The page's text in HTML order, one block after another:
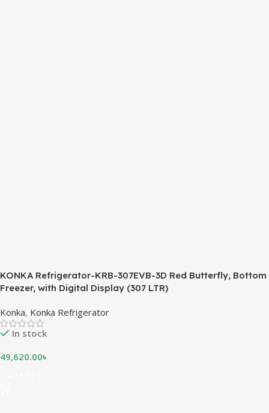
KONKA Refrigerator-KRB-307EVB-3D Red Butterfly, Bottom
Freezer, with Digital Display (307 LTR)
Konka, Konka Refrigerator
In stock
49,620.00৳